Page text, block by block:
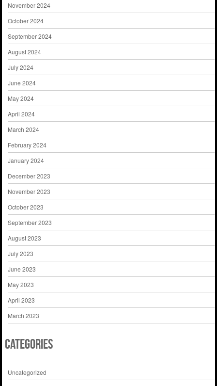
November 2024
October 2024
September 2024
August 2024
July 2024
June 2024
May 2024
April 2024
March 2024
February 2024
January 2024
December 2023
November 2023
October 2023
September 2023
August 2023
July 2023
June 2023
May 2023
April 2023
March 2023
Categories
Uncategorized